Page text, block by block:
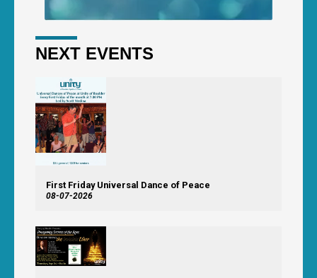
NEXT EVENTS
First Friday Universal Dance of Peace
08-07-2026